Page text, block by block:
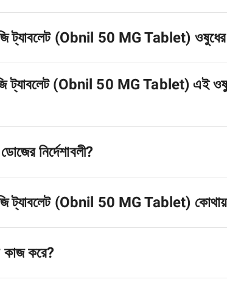
ট্যাবলেট (Obnil 50 MG Tablet) ওষুধের
ট্যাবলেট (Obnil 50 MG Tablet) এই
নির্দেশাবলী?
ট্যাবলেট (Obnil 50 MG Tablet)
কাজ করে?